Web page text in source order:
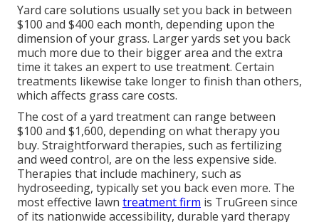
Yard care solutions usually set you back in between
$100 and $400 each month, depending upon the
dimension of your grass. Larger yards set you back
much more due to their bigger area and the extra
time it takes an expert to use treatment. Certain
treatments likewise take longer to finish than others,
which affects grass care costs.
The cost of a yard treatment can range between
$100 and $1,600, depending on what therapy you
buy. Straightforward therapies, such as fertilizing
and weed control, are on the less expensive side.
Therapies that include machinery, such as
hydroseeding, typically set you back even more. The
most effective lawn treatment firm is TruGreen since
of its nationwide accessibility, durable yard therapy